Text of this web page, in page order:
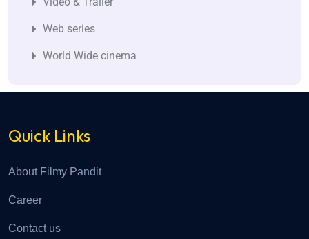
Web series
World Wide cinema
Quick Links
About Filmy Pandit
Career
Contact us